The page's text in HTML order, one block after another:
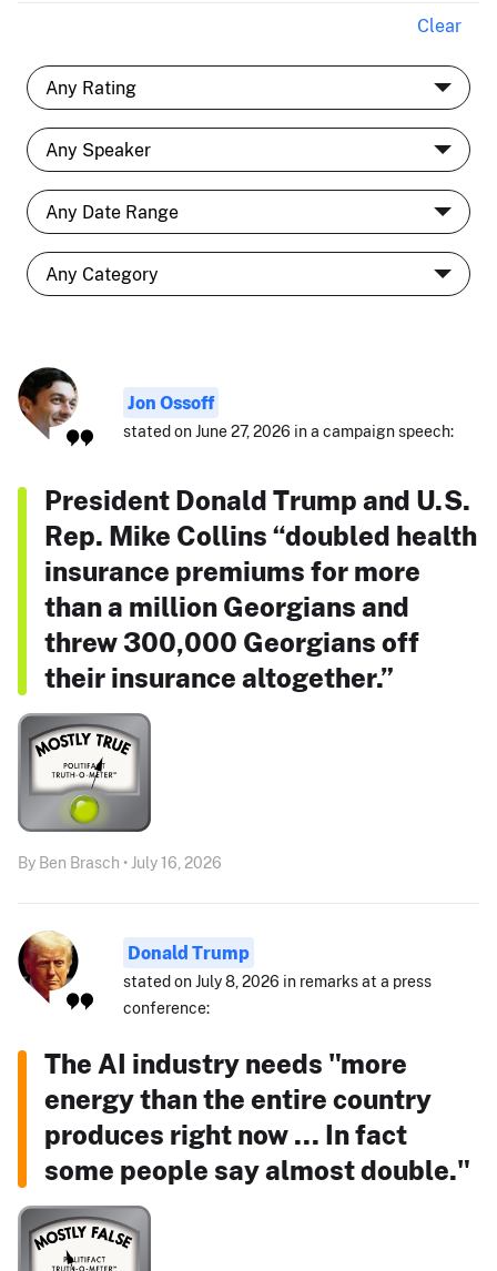
Clear
Jon Ossoff
stated on June 27, 2026 in a campaign speech:
President Donald Trump and U.S.
Rep. Mike Collins “doubled health
insurance premiums for more
than a million Georgians and
threw 300,000 Georgians off
their insurance altogether.”
By Ben Brasch • July 16, 2026
Donald Trump
stated on July 8, 2026 in remarks at a press
conference:
The AI industry needs "more
energy than the entire country
produces right now ... In fact
some people say almost double."